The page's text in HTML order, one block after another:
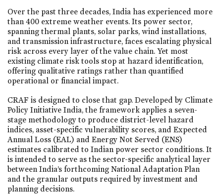
Over the past three decades, India has experienced more
than 400 extreme weather events. Its power sector,
spanning thermal plants, solar parks, wind installations,
and transmission infrastructure, faces escalating physical
risk across every layer of the value chain. Yet most
existing climate risk tools stop at hazard identification,
offering qualitative ratings rather than quantified
operational or financial impact.
CRAF is designed to close that gap. Developed by Climate
Policy Initiative India, the framework applies a seven-
stage methodology to produce district-level hazard
indices, asset-specific vulnerability scores, and Expected
Annual Loss (EAL) and Energy Not Served (ENS)
estimates calibrated to Indian power sector conditions. It
is intended to serve as the sector-specific analytical layer
between India’s forthcoming National Adaptation Plan
and the granular outputs required by investment and
planning decisions.